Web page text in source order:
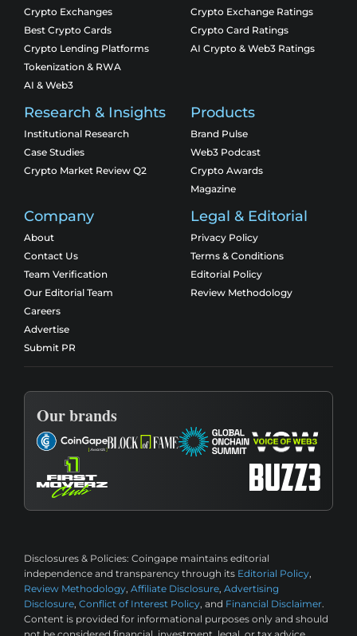
Crypto Exchanges
Best Crypto Cards
Crypto Lending Platforms
Tokenization & RWA
AI & Web3
Crypto Exchange Ratings
Crypto Card Ratings
AI Crypto & Web3 Ratings
Research & Insights
Institutional Research
Case Studies
Crypto Market Review Q2
Products
Brand Pulse
Web3 Podcast
Crypto Awards
Magazine
Company
About
Contact Us
Team Verification
Our Editorial Team
Careers
Advertise
Submit PR
Legal & Editorial
Privacy Policy
Terms & Conditions
Editorial Policy
Review Methodology
Our brands
Disclosures & Policies: Coingape maintains editorial
independence and transparency through its Editorial Policy,
Review Methodology, Affiliate Disclosure, Advertising
Disclosure, Conflict of Interest Policy, and Financial Disclaimer.
Content is provided for informational purposes only and should